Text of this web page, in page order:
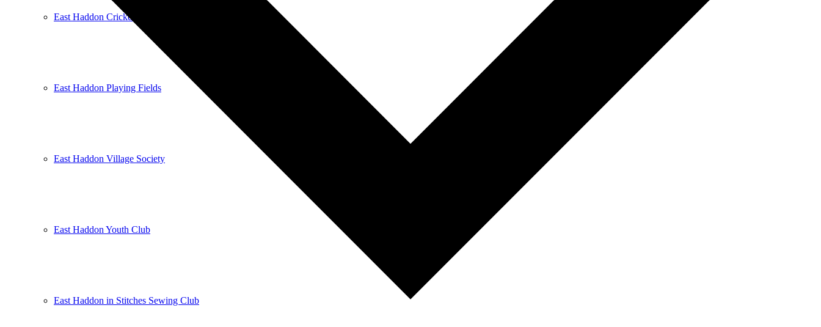
East Haddon Cricket Club
East Haddon Playing Fields
East Haddon Village Society
East Haddon Youth Club
East Haddon in Stitches Sewing Club